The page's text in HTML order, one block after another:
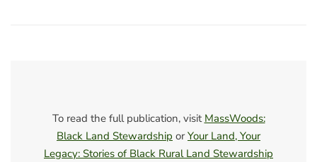
To read the full publication, visit MassWoods:
Black Land Stewardship orYour Land, Your
Legacy: Stories of Black Rural Land Stewardship